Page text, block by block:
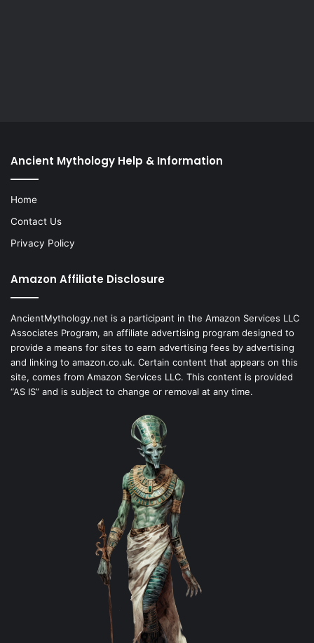
Ancient Mythology Help & Information
Home
Contact Us
Privacy Policy
Amazon Affiliate Disclosure
AncientMythology.net is a participant in the Amazon Services LLC
Associates Program, an affiliate advertising program designed to
provide a means for sites to earn advertising fees by advertising
and linking to amazon.co.uk. Certain content that appears on this
site, comes from Amazon Services LLC. This content is provided
“AS IS” and is subject to change or removal at any time.